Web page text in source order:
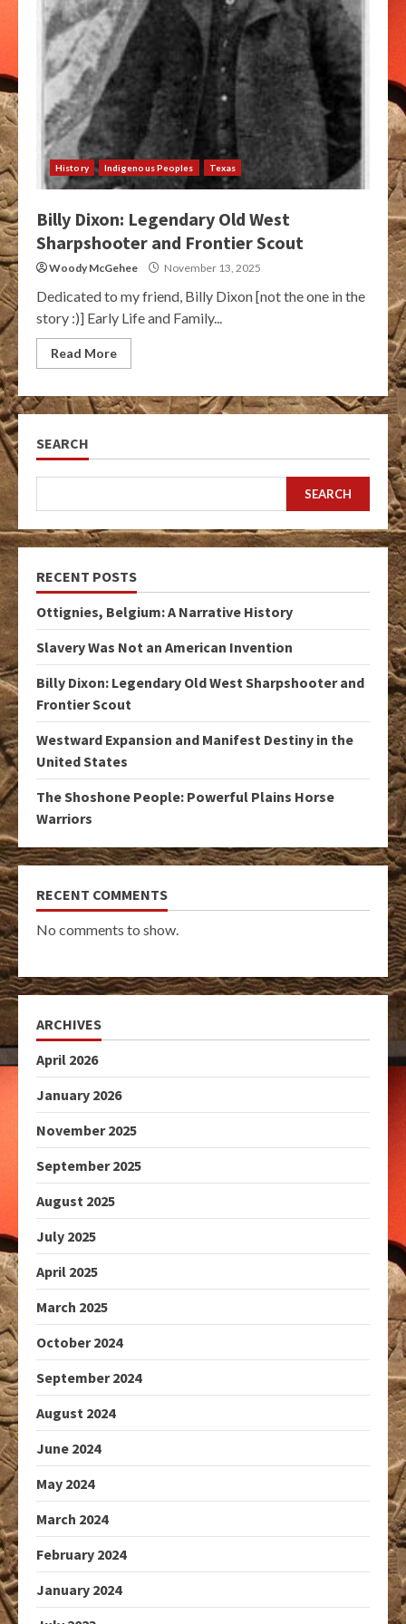
History Indigenous Peoples Texas
Billy Dixon: Legendary Old West
Sharpshooter and Frontier Scout
Woody McGehee November 13, 2025
Dedicated to my friend, Billy Dixon [not the one in the
story :)] Early Life and Family...
Read More
SEARCH
SEARCH
RECENT POSTS
Ottignies, Belgium: A Narrative History
Slavery Was Not an American Invention
Billy Dixon: Legendary Old West Sharpshooter and
Frontier Scout
Westward Expansion and Manifest Destiny in the
United States
The Shoshone People: Powerful Plains Horse
Warriors
RECENT COMMENTS
No comments to show.
ARCHIVES
April 2026
January 2026
November 2025
September 2025
August 2025
July 2025
April 2025
March 2025
October 2024
September 2024
August 2024
June 2024
May 2024
March 2024
February 2024
January 2024